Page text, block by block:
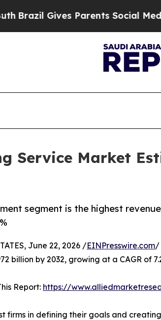
Parents Social Media
Service Market
segment is the highest
June 22, 2026 /EINPresswire.com/
billion by 2032, growing at a CAGR of
Report: https://
firms in defining their goals and